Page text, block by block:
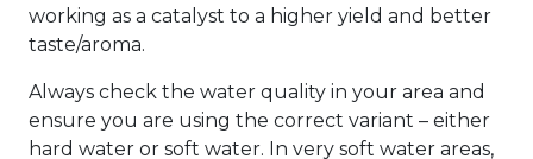
working as a catalyst to a higher yield and better
taste/aroma.
Always check the water quality in your area and
ensure you are using the correct variant – either
hard water or soft water. In very soft water areas,